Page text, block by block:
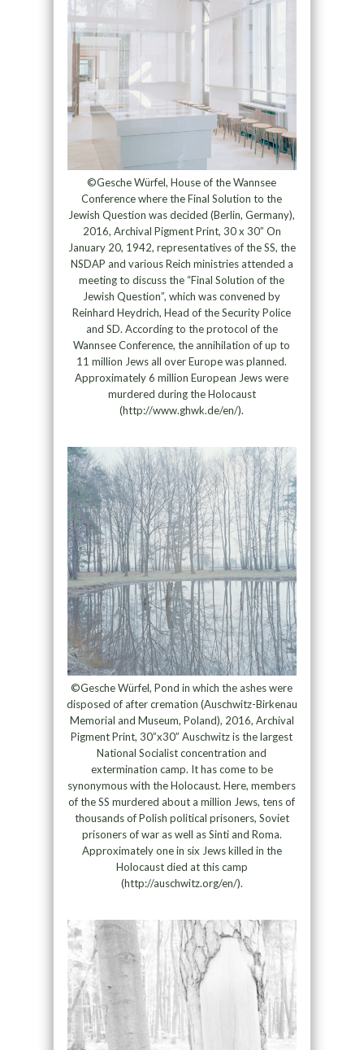
©Gesche Würfel, House of the Wannsee
Conference where the Final Solution to the
Jewish Question was decided (Berlin, Germany),
2016, Archival Pigment Print, 30 x 30” On
January 20, 1942, representatives of the SS, the
NSDAP and various Reich ministries attended a
meeting to discuss the “Final Solution of the
Jewish Question”, which was convened by
Reinhard Heydrich, Head of the Security Police
and SD. According to the protocol of the
Wannsee Conference, the annihilation of up to
11 million Jews all over Europe was planned.
Approximately 6 million European Jews were
murdered during the Holocaust
(http://www.ghwk.de/en/).
©Gesche Würfel, Pond in which the ashes were
disposed of after cremation (Auschwitz-Birkenau
Memorial and Museum, Poland), 2016, Archival
Pigment Print, 30”x30” Auschwitz is the largest
National Socialist concentration and
extermination camp. It has come to be
synonymous with the Holocaust. Here, members
of the SS murdered about a million Jews, tens of
thousands of Polish political prisoners, Soviet
prisoners of war as well as Sinti and Roma.
Approximately one in six Jews killed in the
Holocaust died at this camp
(http://auschwitz.org/en/).